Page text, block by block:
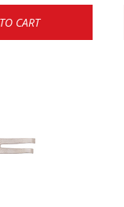
CART